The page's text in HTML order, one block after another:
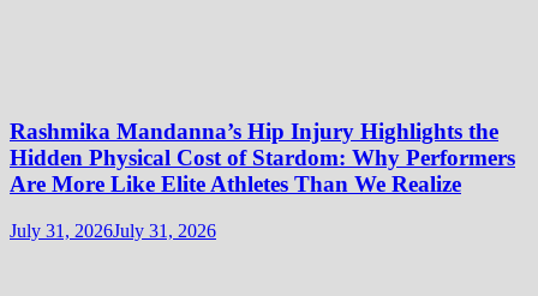
Rashmika Mandanna’s Hip Injury Highlights the
Hidden Physical Cost of Stardom: Why Performers
Are More Like Elite Athletes Than We Realize
July 31, 2026July 31, 2026